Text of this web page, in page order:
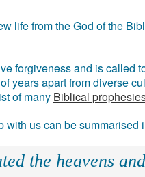
life from the God of the
forgiveness and is called
years apart from diverse
of many Biblical
us can be
the heavens